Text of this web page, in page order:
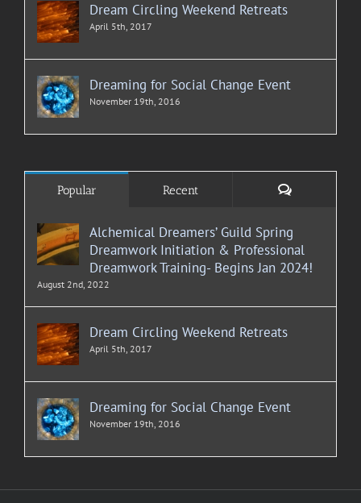
Dream Circling Weekend Retreats
April 5th, 2017
Dreaming for Social Change Event
November 19th, 2016
Popular Recent Comments
Alchemical Dreamers’ Guild Spring
Dreamwork Initiation & Professional
Dreamwork Training- Begins Jan 2024!
August 2nd, 2022
Dream Circling Weekend Retreats
April 5th, 2017
Dreaming for Social Change Event
November 19th, 2016